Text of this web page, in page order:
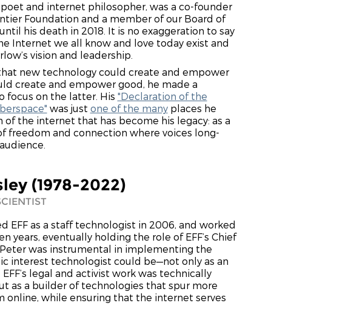
poet and internet philosopher, was a co-founder
Foundation and a member of our Board of
his death in 2018. It is no exaggeration to say
Internet we all know and love today exist and
vision and leadership.
new technology could create and empower
create and empower good, he made a
focus on the latter. His "Declaration of the
was just one of the manyplaces he
the internet that has become his legacy: as a
freedom and connection where voices long-
(1978-2022)
EFF as a staff technologist in 2006, and worked
years, eventually holding the role of EFF’s Chief
was instrumental in implementing the
interest technologist could be—not only as an
legal and activist work was technically
as a builder of technologies that spur more
online, while ensuring that the internet serves